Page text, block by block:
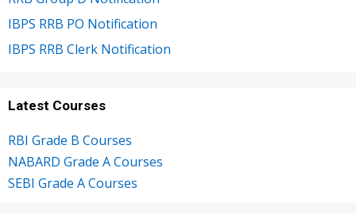
IBPS RRB PO Notification
IBPS RRB Clerk Notification
Latest Courses
RBI Grade B Courses
NABARD Grade A Courses
SEBI Grade A Courses